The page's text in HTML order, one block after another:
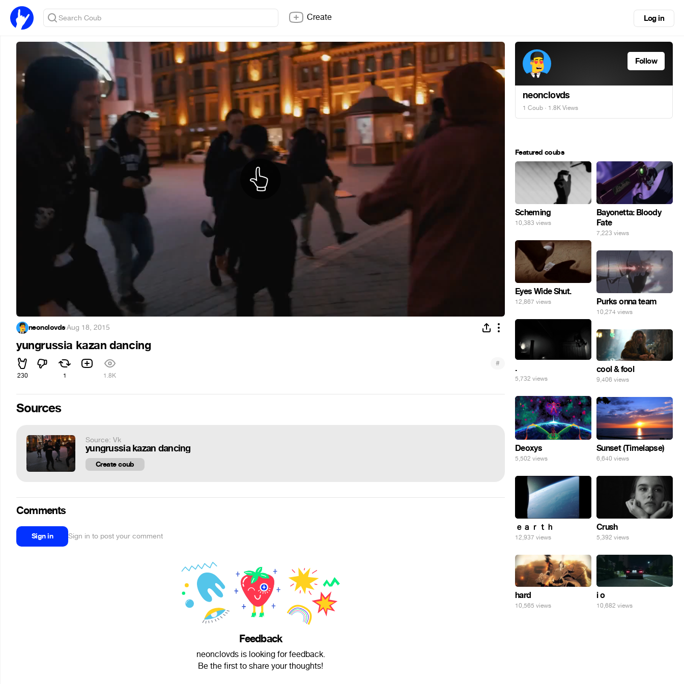
Create Log in
neonclovds·Aug 18, 2015
yungrussia kazan dancing
230 1 1.8K
#
Sources
Source: Vk
yungrussia kazan dancing
Create coub
Comments
Sign in Sign in to post your comment
Feedback
neonclovds is looking for feedback.
Be the first to share your thoughts!
Follow
neonclovds
1 Coub · 1.8K Views
Featured coubs
Scheming
10,383 views
Bayonetta: Bloody
Fate
7,223 views
Eyes Wide Shut.
12,867 views Purks onna team
10,274 views
.
5,732 views
cool & fool
9,406 views
Deoxys
5,502 views
Sunset (Timelapse)
6,640 views
ｅａｒｔｈ
12,937 views
Crush
5,392 views
hard
10,565 views
i o
10,682 views